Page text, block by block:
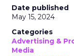
Date published
May 15, 2024
Categories
Advertising &
Media